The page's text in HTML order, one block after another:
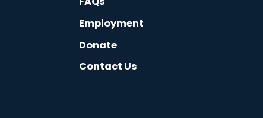
Employment
Donate
Contact Us